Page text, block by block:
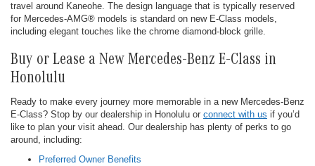
travel around Kaneohe. The design language that is typically reserved
for Mercedes-AMG® models is standard on new E-Class models,
including elegant touches like the chrome diamond-block grille.
Buy or Lease a New Mercedes-Benz E-Class in
Honolulu
Ready to make every journey more memorable in a new Mercedes-Benz
E-Class? Stop by our dealership in Honolulu or connect with us if you’d
like to plan your visit ahead. Our dealership has plenty of perks to go
around, including:
Preferred Owner Benefits